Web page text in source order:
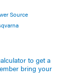
Source
to get a
bring your